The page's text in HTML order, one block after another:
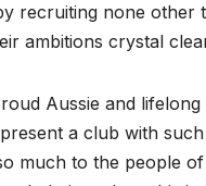
recruiting none other
ambitions crystal
Aussie and lifelong
a club with such
much to the people